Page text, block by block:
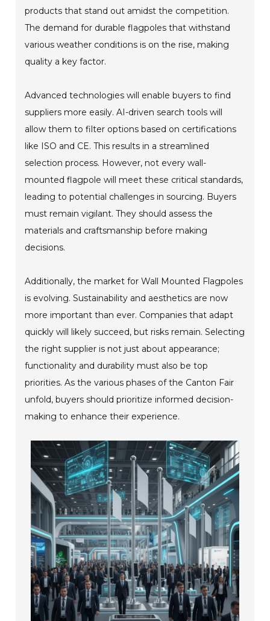
products that stand out amidst the competition.
The demand for durable flagpoles that withstand
various weather conditions is on the rise, making
quality a key factor.
Advanced technologies will enable buyers to find
suppliers more easily. AI-driven search tools will
allow them to filter options based on certifications
like ISO and CE. This results in a streamlined
selection process. However, not every wall-
mounted flagpole will meet these critical standards,
leading to potential challenges in sourcing. Buyers
must remain vigilant. They should assess the
materials and craftsmanship before making
decisions.
Additionally, the market for Wall Mounted Flagpoles
is evolving. Sustainability and aesthetics are now
more important than ever. Companies that adapt
quickly will likely succeed, but risks remain. Selecting
the right supplier is not just about appearance;
functionality and durability must also be top
priorities. As the various phases of the Canton Fair
unfold, buyers should prioritize informed decision-
making to enhance their experience.